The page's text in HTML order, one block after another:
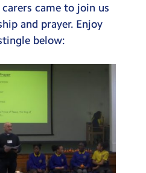
came to join us
and prayer. Enjoy
below: